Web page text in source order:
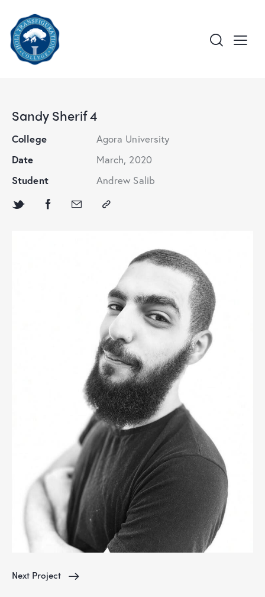
Sandy Sherif 4
College
Agora University
Date
March, 2020
Student
Andrew Salib
Next Project